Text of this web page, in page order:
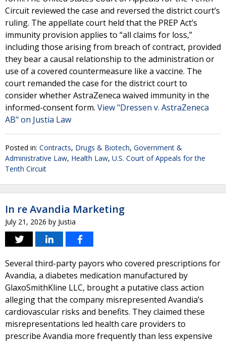
Circuit reviewed the case and reversed the district court’s
ruling. The appellate court held that the PREP Act’s
immunity provision applies to “all claims for loss,”
including those arising from breach of contract, provided
they bear a causal relationship to the administration or
use of a covered countermeasure like a vaccine. The
court remanded the case for the district court to
consider whether AstraZeneca waived immunity in the
informed-consent form. View "Dressen v. AstraZeneca
AB" on Justia Law
Posted in: Contracts, Drugs & Biotech, Government &
Administrative Law, Health Law, U.S. Court of Appeals for the
Tenth Circuit
In re Avandia Marketing
July 21, 2026 by Justia
Several third-party payors who covered prescriptions for
Avandia, a diabetes medication manufactured by
GlaxoSmithKline LLC, brought a putative class action
alleging that the company misrepresented Avandia’s
cardiovascular risks and benefits. They claimed these
misrepresentations led health care providers to
prescribe Avandia more frequently than less expensive